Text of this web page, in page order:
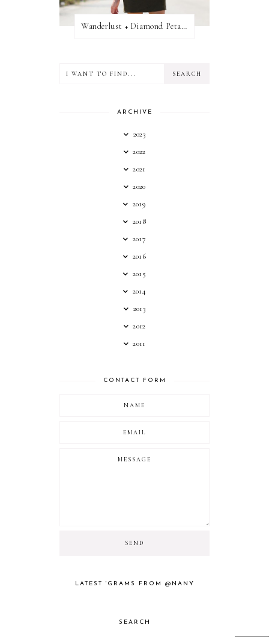
Wanderlust + Diamond Petal Giveaway
ARCHIVE
2023
2022
2021
2020
2019
2018
2017
2016
2015
2014
2013
2012
2011
CONTACT FORM
LATEST 'GRAMS FROM @NANY
SEARCH